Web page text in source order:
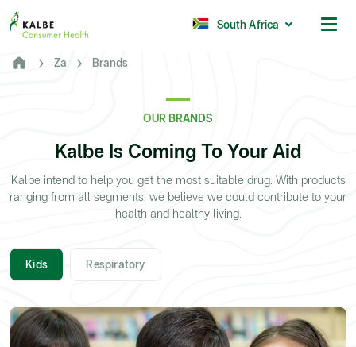
South Africa
Za Brands
OUR BRANDS
Kalbe Is Coming To Your Aid
Kalbe intend to help you get the most suitable drug. With products
ranging from all segments, we believe we could contribute to your
health and healthy living.
Kids Respiratory
Africa
Ghana
© 2026 - Kalbe Consumer Health